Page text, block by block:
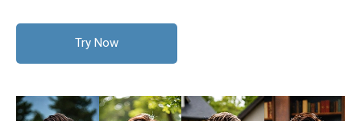
Try Now